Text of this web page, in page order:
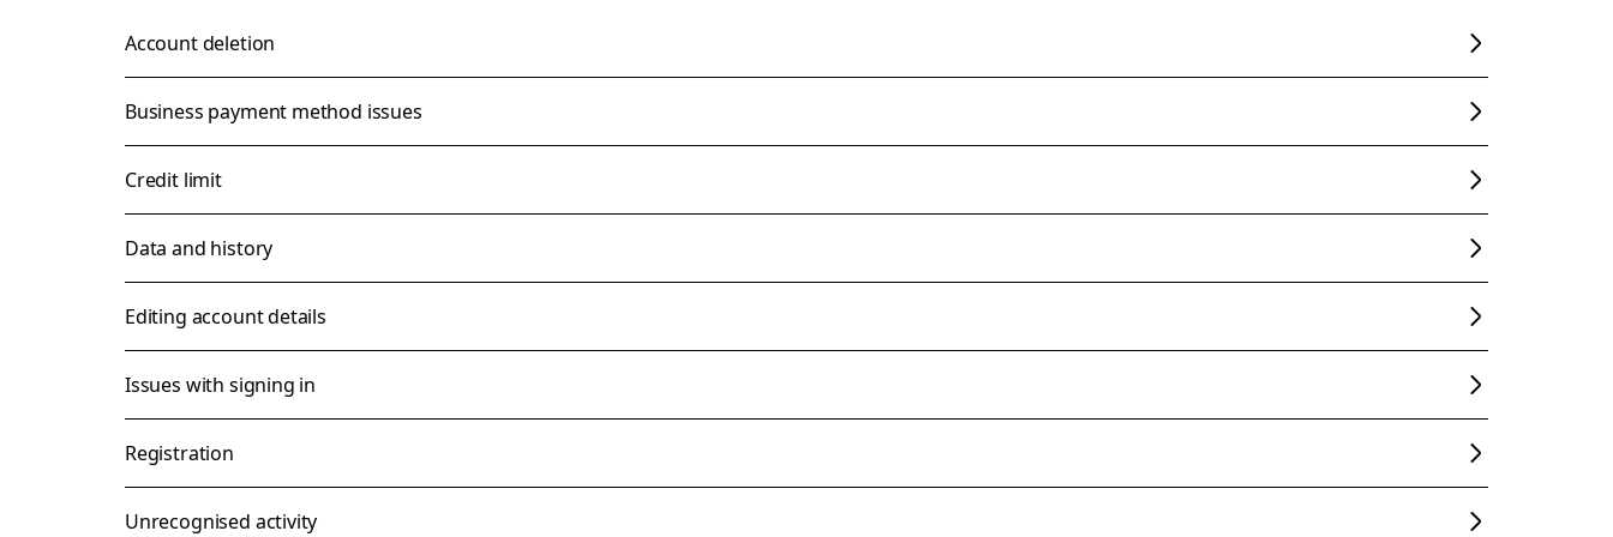
Account deletion
Business payment method issues
Credit limit
Data and history
Editing account details
Issues with signing in
Registration
Unrecognised activity